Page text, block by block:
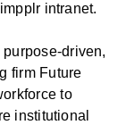
intranet.
driven,
firm Future
to
institutional